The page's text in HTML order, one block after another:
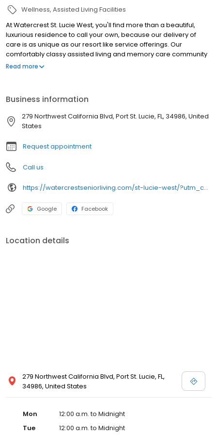
Wellness Assisted Living Facilities
At Watercrest St. Lucie West, you'll find more than a beautiful,
luxurious residence to call your own, because our delivery of
care is as unique as our resort like service offerings. Our
comfortably classy assisted living and memory care community
design welcomes you with a stunning promenade, multiple
envy; residents enjoy a small town atmosphere complete with
everyday conveniences and a unique south Florida charm.
Read more
Business information
279 Northwest California Blvd, Port St. Lucie, FL, 34986, United
States
Request appointment
Call us
https://watercrestseniorliving.com/st-lucie-west/?utm_campaign=gmb&utm_medium=organic&utm_source=local
Google Facebook
Location details
279 Northwest California Blvd, Port St. Lucie, FL,
34986, United States
Mon
12:00 a.m. to Midnight
Tue
12:00 a.m. to Midnight